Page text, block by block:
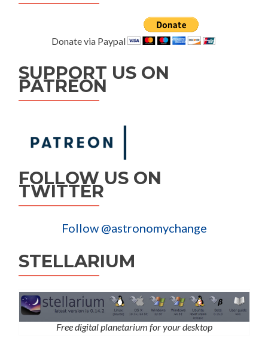
Donate via Paypal
SUPPORT US ON
PATREON
FOLLOW US ON
TWITTER
Follow @astronomychange
STELLARIUM
Free digital planetarium for your desktop